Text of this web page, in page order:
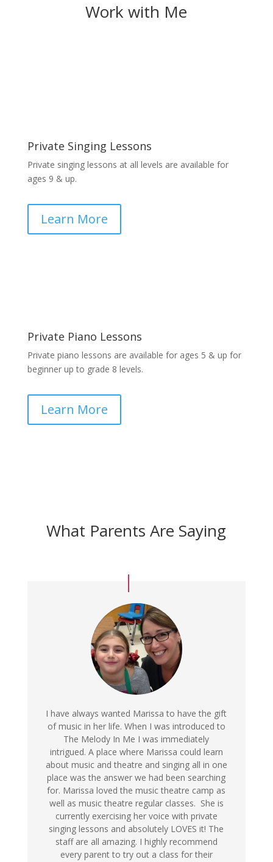
Work with Me
Private Singing Lessons
Private singing lessons at all levels are available for
ages 9 & up.
Learn More
Private Piano Lessons
Private piano lessons are available for ages 5 & up for
beginner up to grade 8 levels.
Learn More
What Parents Are Saying
I have always wanted Marissa to have the gift
of music in her life. When I was introduced to
The Melody In Me I was immediately
intrigued. A place where Marissa could learn
about music and theatre and singing all in one
place was the answer we had been searching
for. Marissa loved the music theatre camp as
well as music theatre regular classes. She is
currently exercising her voice with private
singing lessons and absolutely LOVES it! The
staff are all amazing. I highly recommend
every parent to try out a class for their